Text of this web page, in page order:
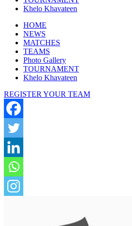
Khelo Khavateen
HOME
NEWS
MATCHES
TEAMS
Photo Gallery
TOURNAMENT
Khelo Khavateen
REGISTER YOUR TEAM